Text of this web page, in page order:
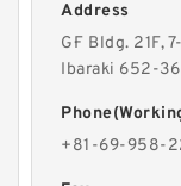
Address
G·F Bldg.
Ibaraki 652-
+81-69-958-